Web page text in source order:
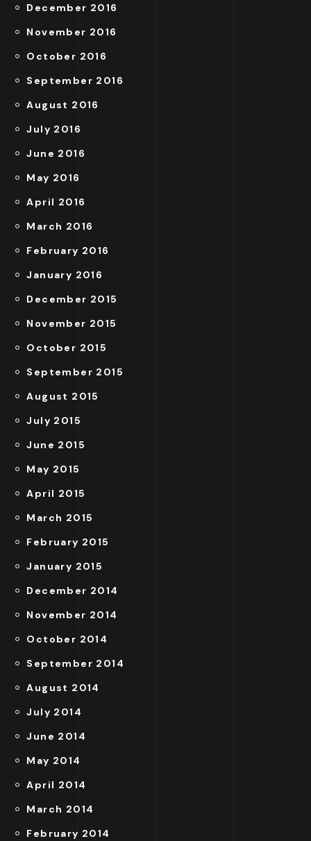
December 2016
November 2016
October 2016
September 2016
August 2016
July 2016
June 2016
May 2016
April 2016
March 2016
February 2016
January 2016
December 2015
November 2015
October 2015
September 2015
August 2015
July 2015
June 2015
May 2015
April 2015
March 2015
February 2015
January 2015
December 2014
November 2014
October 2014
September 2014
August 2014
July 2014
June 2014
May 2014
April 2014
March 2014
February 2014